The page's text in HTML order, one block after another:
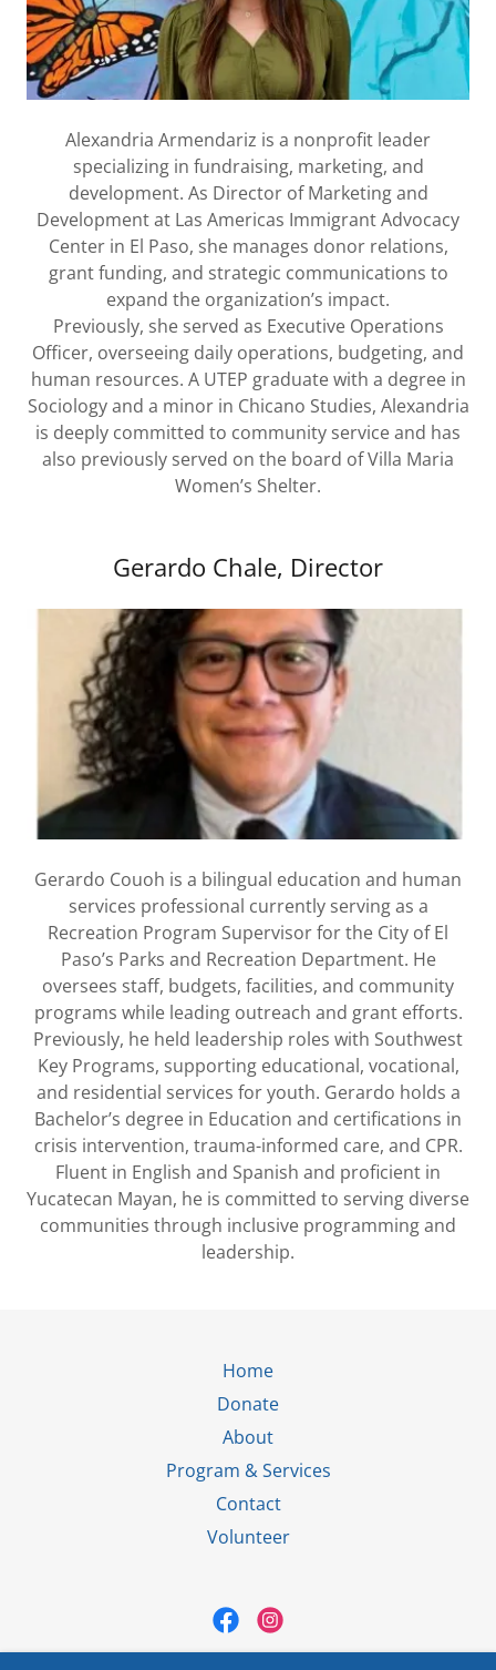
Alexandria Armendariz is a nonprofit leader
specializing in fundraising, marketing, and
development. As Director of Marketing and
Development at Las Americas Immigrant Advocacy
Center in El Paso, she manages donor relations,
grant funding, and strategic communications to
expand the organization’s impact.
Previously, she served as Executive Operations
Officer, overseeing daily operations, budgeting, and
human resources. A UTEP graduate with a degree in
Sociology and a minor in Chicano Studies, Alexandria
is deeply committed to community service and has
also previously served on the board of Villa Maria
Women’s Shelter.
Gerardo Chale, Director
Gerardo Couoh is a bilingual education and human
services professional currently serving as a
Recreation Program Supervisor for the City of El
Paso’s Parks and Recreation Department. He
oversees staff, budgets, facilities, and community
programs while leading outreach and grant efforts.
Previously, he held leadership roles with Southwest
Key Programs, supporting educational, vocational,
and residential services for youth. Gerardo holds a
Bachelor’s degree in Education and certifications in
crisis intervention, trauma-informed care, and CPR.
Fluent in English and Spanish and proficient in
Yucatecan Mayan, he is committed to serving diverse
communities through inclusive programming and
leadership.
Home
Donate
About
Program & Services
Contact
Volunteer